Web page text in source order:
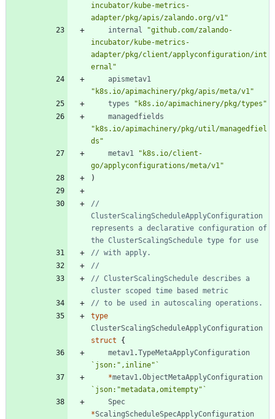
incubator/kube-metrics-
adapter/pkg/apis/zalando.org/v1"
internal
"github.com/zalando-
incubator/kube-metrics-
adapter/pkg/client/applyconfiguration/int
ernal"
apismetav1
"k8s.io/apimachinery/pkg/apis/meta/v1"
types
"k8s.io/apimachinery/pkg/types"
managedfields
"k8s.io/apimachinery/pkg/util/managedfiel
ds"
metav1
"k8s.io/client-
go/applyconfigurations/meta/v1"
)
//
ClusterScalingScheduleApplyConfiguration
represents a declarative configuration of
the ClusterScalingSchedule type for use
// with apply.
//
// ClusterScalingSchedule describes a
cluster scoped time based metric
// to be used in autoscaling operations.
type
ClusterScalingScheduleApplyConfiguration
struct
{
metav1 .TypeMetaApplyConfiguration
` json:",inline" `
*metav1 .ObjectMetaApplyConfiguration
` json:"metadata,omitempty" `
Spec
*ScalingScheduleSpecApplyConfiguration